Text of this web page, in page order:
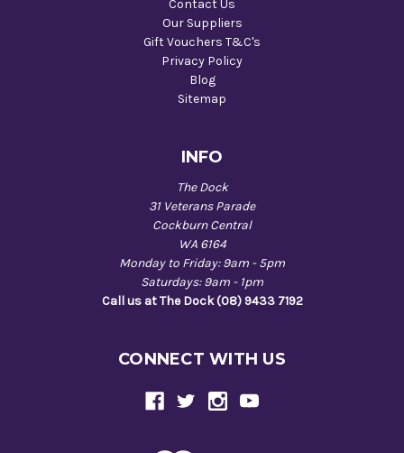
Contact Us
Our Suppliers
Gift Vouchers T&C's
Privacy Policy
Blog
Sitemap
INFO
The Dock
31 Veterans Parade
Cockburn Central
WA 6164
Monday to Friday: 9am - 5pm
Saturdays: 9am - 1pm
Call us at The Dock (08) 9433 7192
CONNECT WITH US